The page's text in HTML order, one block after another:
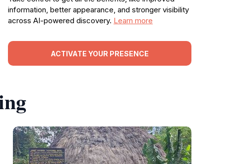
information, better appearance, and stronger visibility
across AI-powered discovery. Learn more
ACTIVATE YOUR PRESENCE